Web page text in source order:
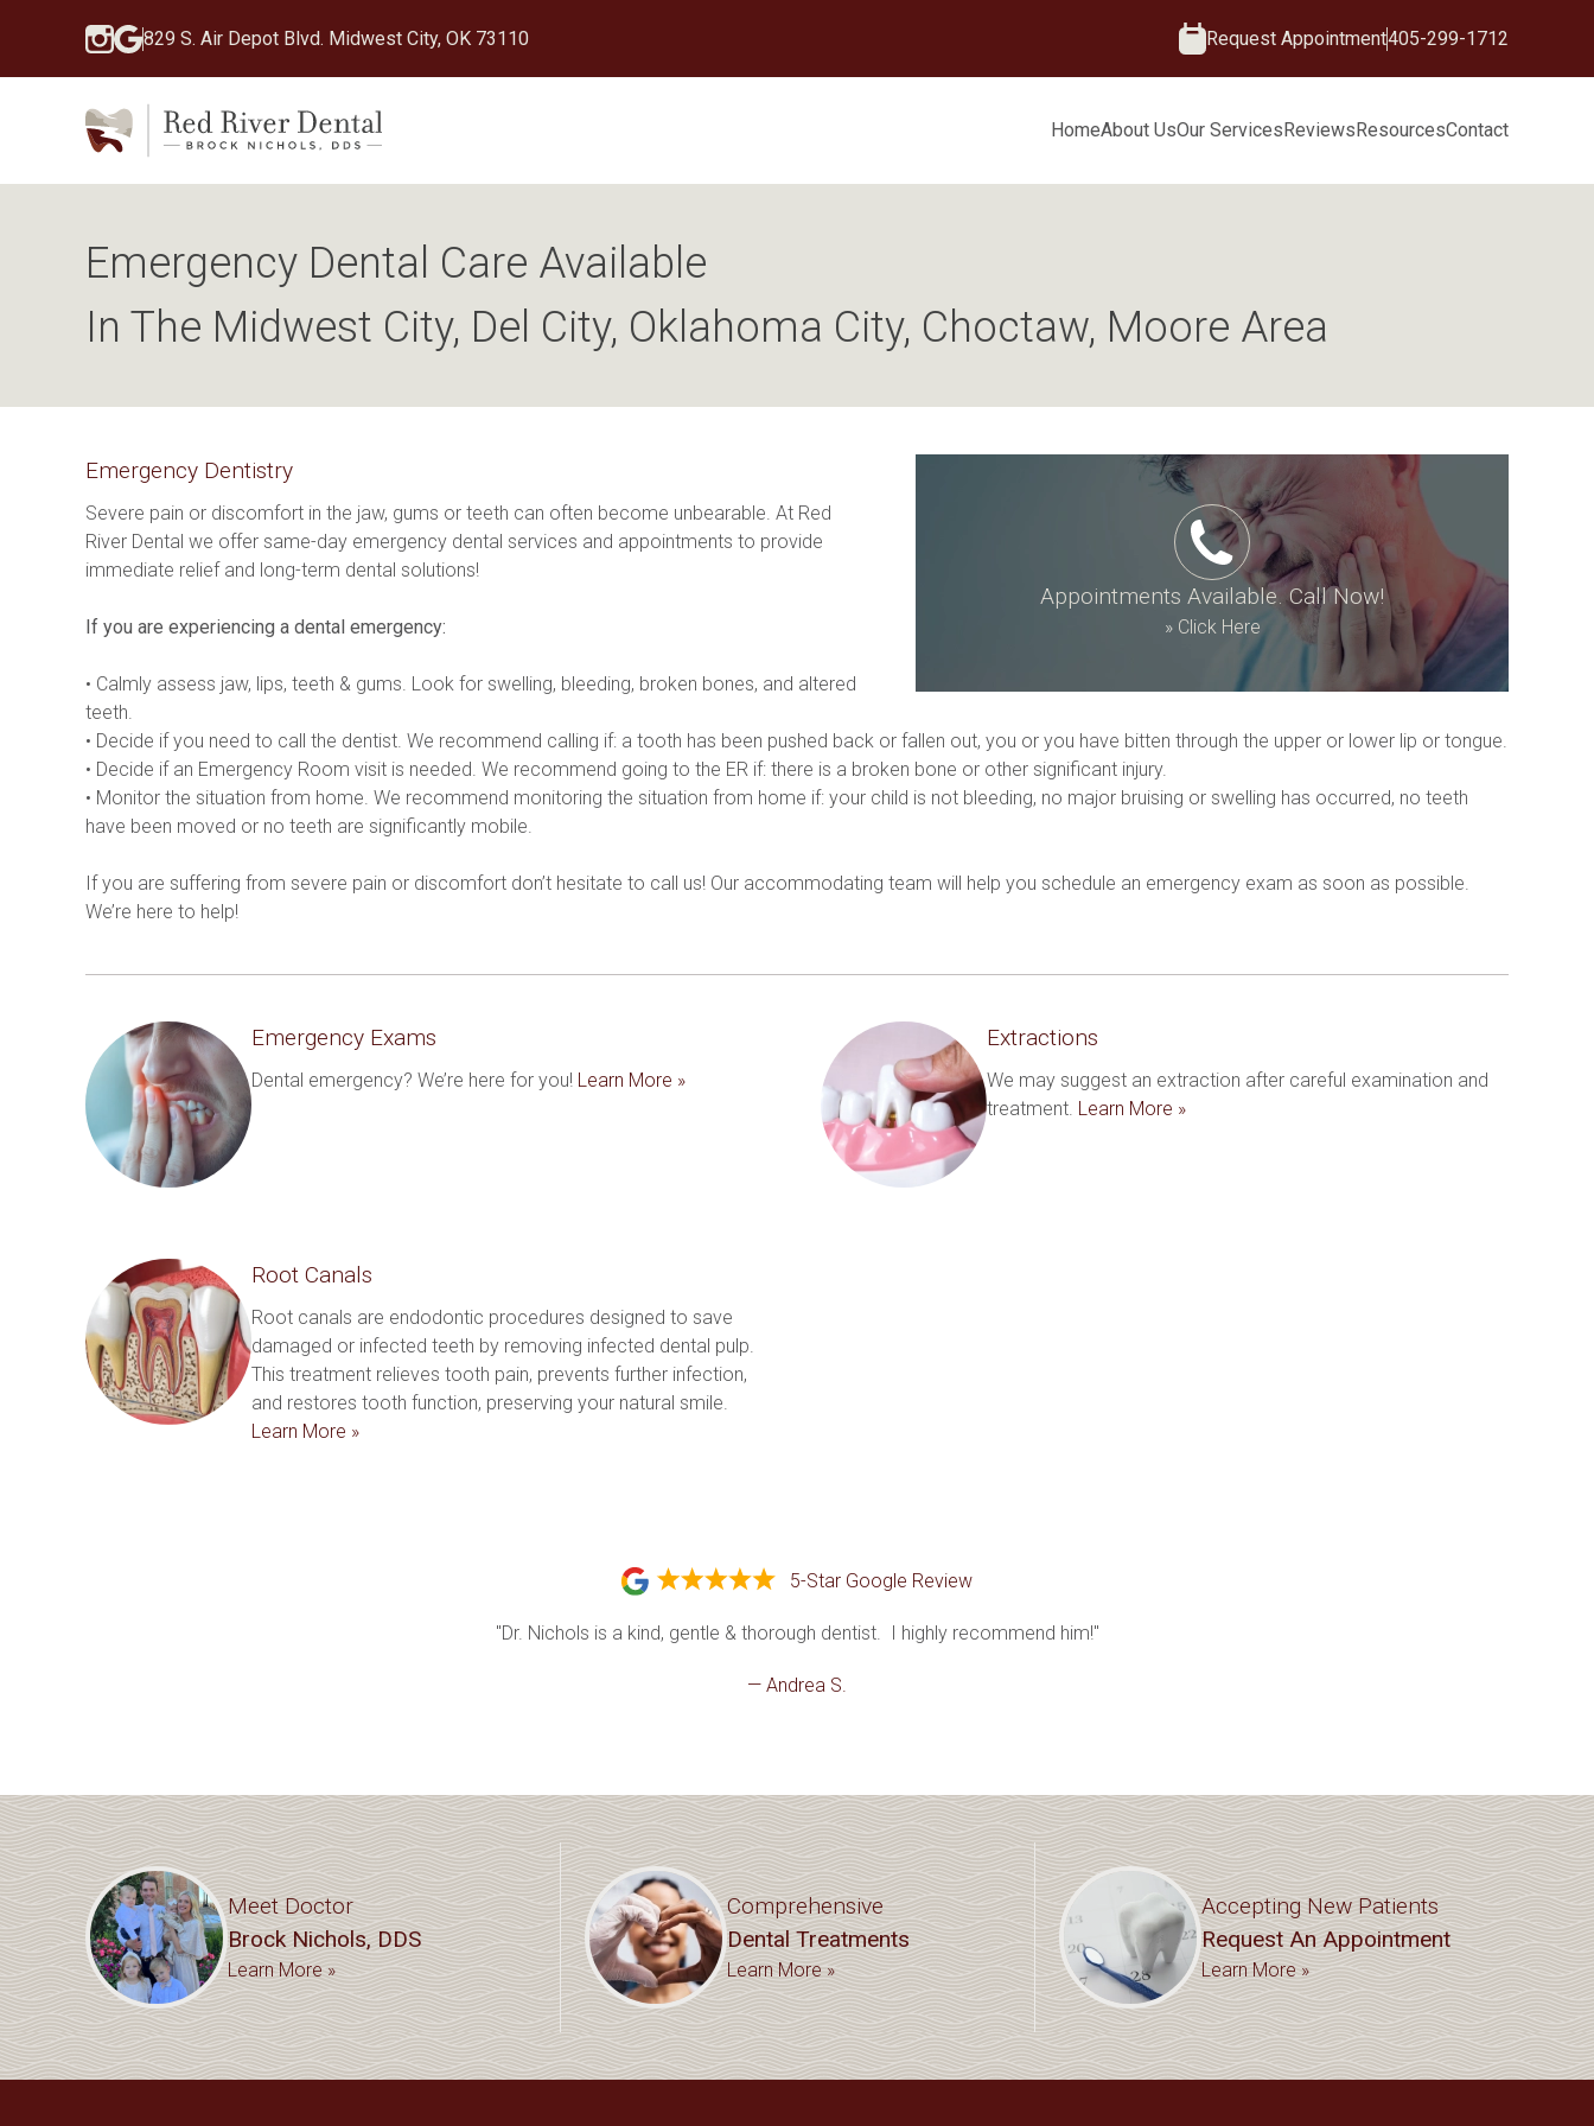
829 S. Air Depot Blvd. Midwest City, OK 73110 Request Appointment405-299-1712
HomeAbout UsOur ServicesReviewsResourcesContact
Emergency Dental Care Available
In The Midwest City, Del City, Oklahoma City, Choctaw, Moore Area
Appointments Available. Call Now!
»Click Here
Emergency Dentistry
Severe pain or discomfort in the jaw, gums or teeth can often become unbearable. At Red
River Dental we offer same-day emergency dental services and appointments to provide
immediate relief and long-term dental solutions!
If you are experiencing a dental emergency:
• Calmly assess jaw, lips, teeth & gums. Look for swelling, bleeding, broken bones, and altered
teeth.
• Decide if you need to call the dentist. We recommend calling if: a tooth has been pushed back or fallen out, you or you have bitten through the upper or lower lip or tongue.
• Decide if an Emergency Room visit is needed. We recommend going to the ER if: there is a broken bone or other significant injury.
• Monitor the situation from home. We recommend monitoring the situation from home if: your child is not bleeding, no major bruising or swelling has occurred, no teeth
have been moved or no teeth are significantly mobile.
If you are suffering from severe pain or discomfort don’t hesitate to call us! Our accommodating team will help you schedule an emergency exam as soon as possible.
We’re here to help!
Emergency Exams
Dental emergency? We’re here for you! Learn More »
Extractions
We may suggest an extraction after careful examination and
treatment. Learn More »
Root Canals
Root canals are endodontic procedures designed to save
damaged or infected teeth by removing infected dental pulp.
This treatment relieves tooth pain, prevents further infection,
Learn More »
5-Star Google Review
"Dr. Nichols is a kind, gentle & thorough dentist.  I highly recommend him!"
— Andrea S.
Meet Doctor
Brock Nichols, DDS
Learn More »
Comprehensive
Dental Treatments
Learn More »
Accepting New Patients
Request An Appointment
Learn More »